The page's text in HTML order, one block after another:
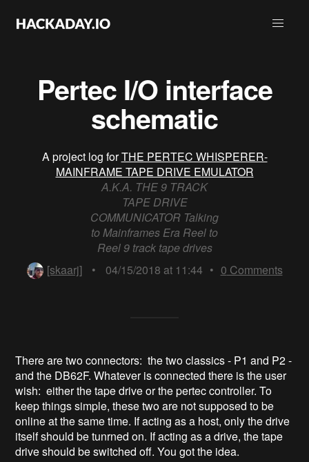
Pertec I/O interface
schematic
A project log forTHE PERTEC WHISPERER-
MAINFRAME TAPE DRIVE EMULATOR
A.K.A. THE 9 TRACK
TAPE DRIVE
COMMUNICATOR Talking
to Mainframes Era Reel to
Reel 9 track tape drives
[skaarj]
• 04/15/2018 at 11:44 • 0 Comments
There are two connectors: the two classics - P1 and P2 -
and the DB62F. Whatever is connected there is the user
wish: either the tape drive or the pertec controller. To
keep things simple, these two are not supposed to be
online at the same time. If acting as a host, only the drive
itself should be tunrned on. If acting as a drive, the tape
drive should be switched off. You got the idea.